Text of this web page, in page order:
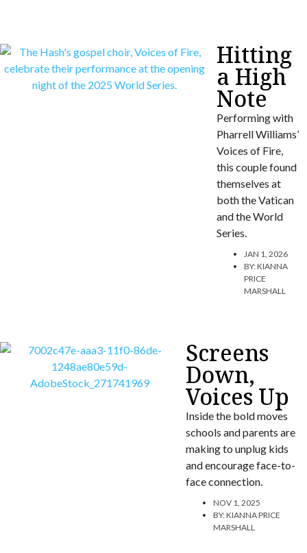
Hitting
a High
Note
Performing with
Pharrell Williams’
Voices of Fire,
this couple found
themselves at
both the Vatican
and the World
Series.
JAN 1, 2026
BY:KIANNA
PRICE
MARSHALL
Screens
Down,
Voices Up
Inside the bold moves
schools and parents are
making to unplug kids
and encourage face-to-
face connection.
NOV 1, 2025
BY:KIANNA PRICE
MARSHALL